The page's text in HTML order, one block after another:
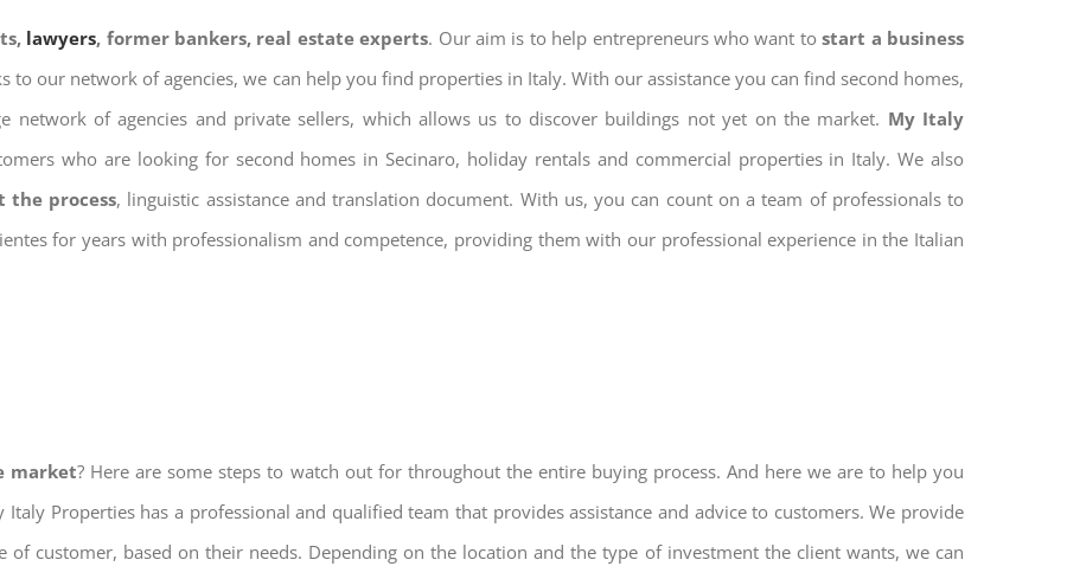
lawyers, former bankers, real estate experts. Our aim is to help entrepreneurs who want tostart a business
to our network of agencies, we can help you find properties in Italy. With our assistance you can find second homes,
network of agencies and private sellers, which allows us to discover buildings not yet on the market. My Italy
who are looking for second homes in Secinaro, holiday rentals and commercial properties in Italy. We also
the process, linguistic assistance and translation document. With us, you can count on a team of professionals to
for years with professionalism and competence, providing them with our professional experience in the Italian
market? Here are some steps to watch out for throughout the entire buying process. And here we are to help you
Properties has a professional and qualified team that provides assistance and advice to customers. We provide
customer, based on their needs. Depending on the location and the type of investment the client wants, we can